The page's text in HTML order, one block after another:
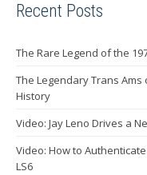
Recent Posts
The Rare Legend of the
The Legendary Trans
History
Video: Jay Leno Drives a
Video: How to
LS6